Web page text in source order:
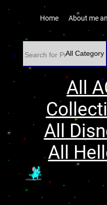
Home About me
All
All
All